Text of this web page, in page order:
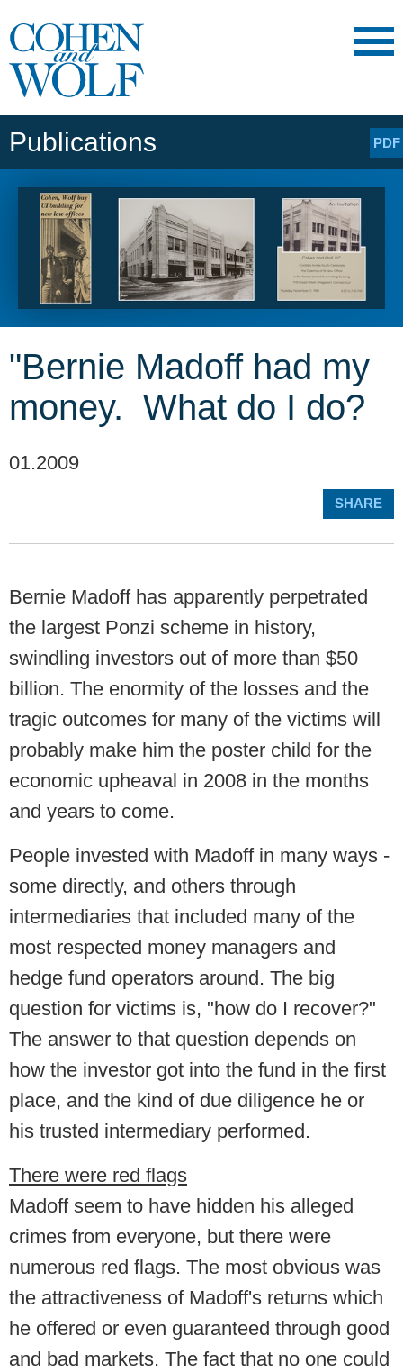
Main Content
Publications PDF
"Bernie Madoff had my
money. What do I do?
01.2009
SHARE
Bernie Madoff has apparently perpetrated
the largest Ponzi scheme in history,
swindling investors out of more than $50
billion. The enormity of the losses and the
tragic outcomes for many of the victims will
probably make him the poster child for the
economic upheaval in 2008 in the months
and years to come.
People invested with Madoff in many ways -
some directly, and others through
intermediaries that included many of the
most respected money managers and
hedge fund operators around. The big
question for victims is, "how do I recover?"
The answer to that question depends on
how the investor got into the fund in the first
place, and the kind of due diligence he or
his trusted intermediary performed.
There were red flags
Madoff seem to have hidden his alleged
crimes from everyone, but there were
numerous red flags. The most obvious was
the attractiveness of Madoff's returns which
he offered or even guaranteed through good
and bad markets. The fact that no one could
Page